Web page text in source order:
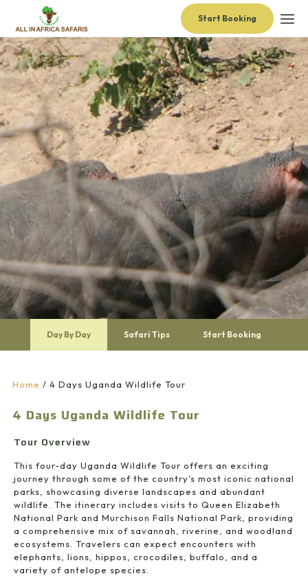
Start Booking
Day By Day Safari Tips Start Booking
Home / 4 Days Uganda Wildlife Tour
4 Days Uganda Wildlife Tour
Tour Overview
This four-day Uganda Wildlife Tour offers an exciting
journey through some of the country’s most iconic national
parks, showcasing diverse landscapes and abundant
wildlife. The itinerary includes visits to Queen Elizabeth
National Park and Murchison Falls National Park , providing
a comprehensive mix of savannah, riverine, and woodland
ecosystems. Travelers can expect encounters with
elephants, lions, hippos, crocodiles, buffalo, and a
variety of antelope species.